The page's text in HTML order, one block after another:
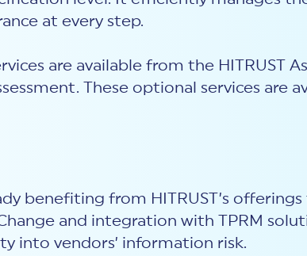
at every step.
are available from the HITRUST
These optional services are
benefiting from HITRUST’s
and integration with TPRM
into vendors’ information risk.